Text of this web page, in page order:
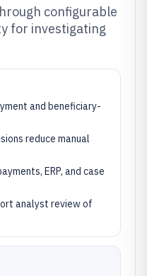
configurable
for investigating
and beneficiary-
reduce manual
ERP, and case
analyst review of